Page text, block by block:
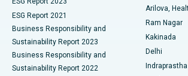
Best Hospital in CBD Belapur, Navi Mumbai
Best Hospital in Panchavati, Nashik
Best Hospital in secunderabad, Hyderabad
Ceramic Total Knee Replacement
ERCP
ESG Report 2021
Business Responsibility and
Sustainability Report 2023
Business Responsibility and
Sustainability Report 2022
Arilova,
Ram Nagar
Kakinada
Delhi
Indraprastha